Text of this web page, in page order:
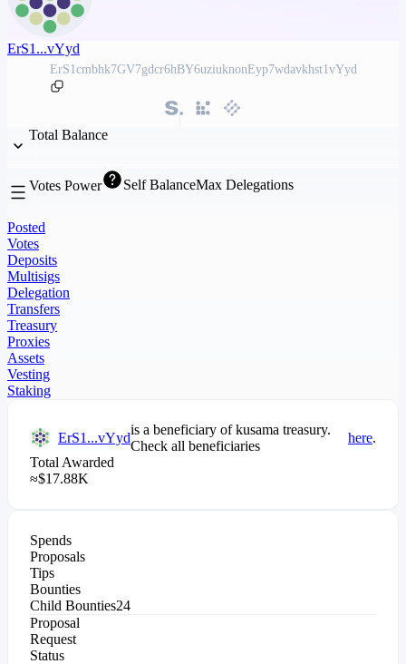
ErS1...vYyd
ErS1cmbhk7GV7gdcr6hBY6uziuknonEyp7wdavkhst1vYyd
Total Balance
Votes Power Self BalanceMax Delegations
Posted
Votes
Deposits
Multisigs
Delegation
Transfers
Treasury
Proxies
Assets
Vesting
Staking
ErS1...vYyd
is a beneficiary ofkusama treasury.
Check all beneficiaries
here.
Total Awarded
≈$17.88K
Spends
Proposals
Tips
Bounties
Child Bounties24
Proposal
Request
Status